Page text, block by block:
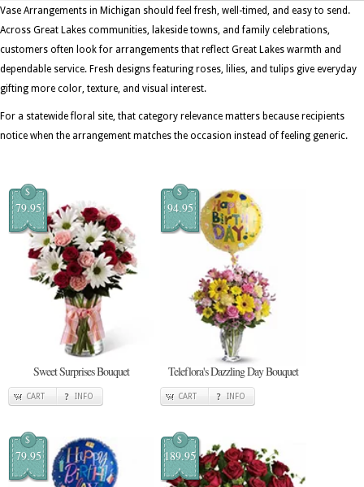
Vase Arrangements in Michigan should feel fresh, well-timed, and easy to send.
Across Great Lakes communities, lakeside towns, and family celebrations,
customers often look for arrangements that reflect Great Lakes warmth and
dependable service. Fresh designs featuring roses, lilies, and tulips give everyday
gifting more color, texture, and visual interest.
For a statewide floral site, that category relevance matters because recipients
notice when the arrangement matches the occasion instead of feeling generic.
$
79.95
Sweet Surprises Bouquet
CART INFO
$
94.95
Teleflora's Dazzling Day Bouquet
CART INFO
$
79.95
$
189.95